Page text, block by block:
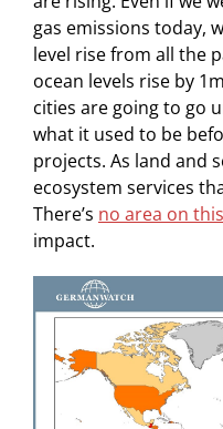
gas emissions today,
level rise from all the
ocean levels rise by
cities are going to go
what it used to be
projects. As land and
ecosystem services
There’s no area on
impact.